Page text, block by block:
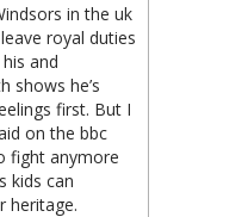
in the uk
royal duties
and
shows he’s
first. But I
on the bbc
fight anymore
kids can
heritage.